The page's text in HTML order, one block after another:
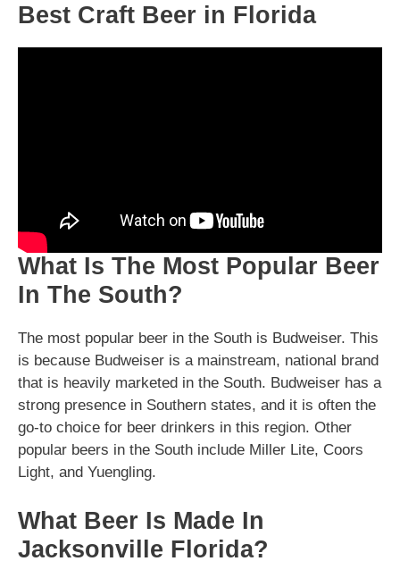
Best Craft Beer in Florida
What Is The Most Popular Beer
In The South?
The most popular beer in the South is Budweiser. This
is because Budweiser is a mainstream, national brand
that is heavily marketed in the South. Budweiser has a
strong presence in Southern states, and it is often the
go-to choice for beer drinkers in this region. Other
popular beers in the South include Miller Lite, Coors
Light, and Yuengling.
What Beer Is Made In
Jacksonville Florida?